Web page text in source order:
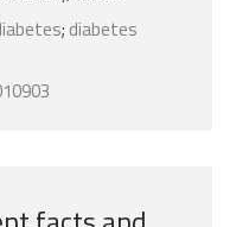
; diabetes